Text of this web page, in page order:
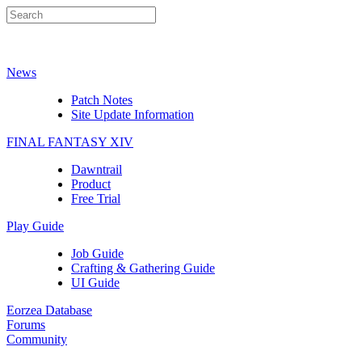
News
Patch Notes
Site Update Information
FINAL FANTASY XIV
Dawntrail
Product
Free Trial
Play Guide
Job Guide
Crafting & Gathering Guide
UI Guide
Eorzea Database
Forums
Community